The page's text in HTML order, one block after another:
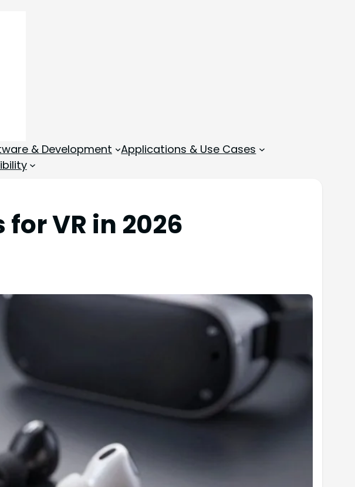
& Development
Applications & Use Cases
VR in 2026